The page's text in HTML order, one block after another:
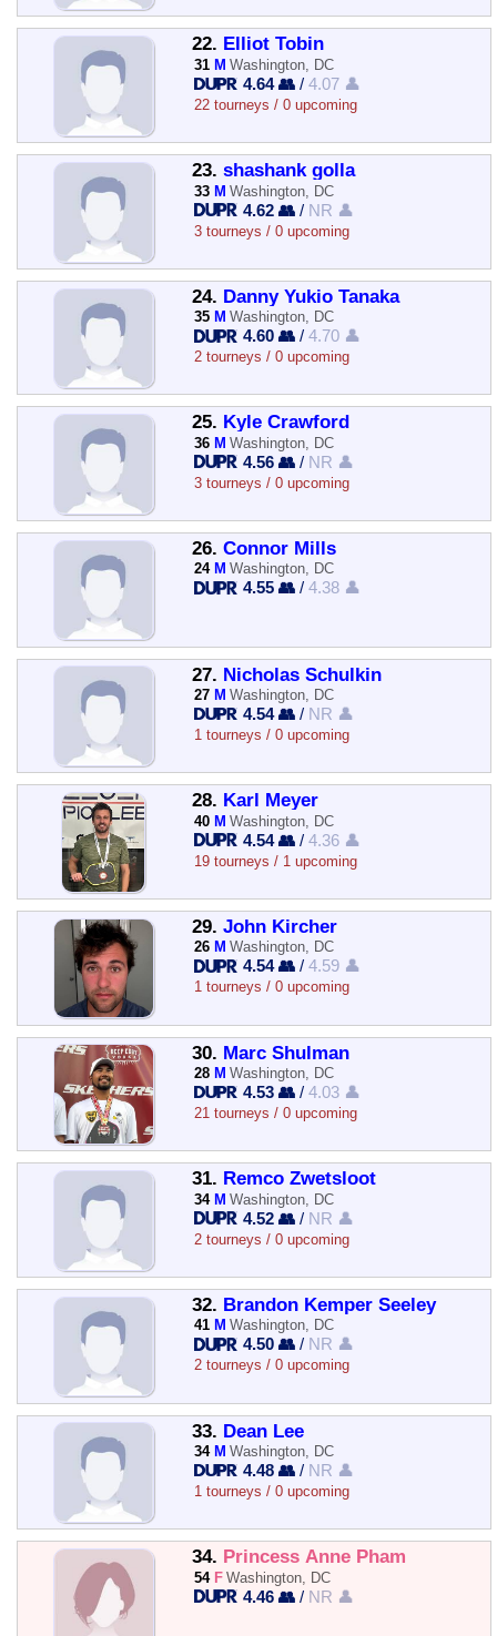
22. Elliot Tobin
31 M Washington, DC
4.64 👥 /4.07 👤
22 tourneys / 0 upcoming
23. shashank golla
33 M Washington, DC
4.62 👥 / NR 👤
3 tourneys / 0 upcoming
24. Danny Yukio Tanaka
35 M Washington, DC
4.60 👥 /4.70 👤
2 tourneys / 0 upcoming
25. Kyle Crawford
36 M Washington, DC
4.56 👥 / NR 👤
3 tourneys / 0 upcoming
26. Connor Mills
24 M Washington, DC
4.55 👥 /4.38 👤
27. Nicholas Schulkin
27 M Washington, DC
4.54 👥 / NR 👤
1 tourneys / 0 upcoming
28. Karl Meyer
40 M Washington, DC
4.54 👥 /4.36 👤
19 tourneys / 1 upcoming
29. John Kircher
26 M Washington, DC
4.54 👥 /4.59 👤
1 tourneys / 0 upcoming
30. Marc Shulman
28 M Washington, DC
4.53 👥 /4.03 👤
21 tourneys / 0 upcoming
31. Remco Zwetsloot
34 M Washington, DC
4.52 👥 / NR 👤
2 tourneys / 0 upcoming
32. Brandon Kemper Seeley
41 M Washington, DC
4.50 👥 / NR 👤
2 tourneys / 0 upcoming
33. Dean Lee
34 M Washington, DC
4.48 👥 / NR 👤
1 tourneys / 0 upcoming
34. Princess Anne Pham
54 F Washington, DC
4.46 👥 / NR 👤